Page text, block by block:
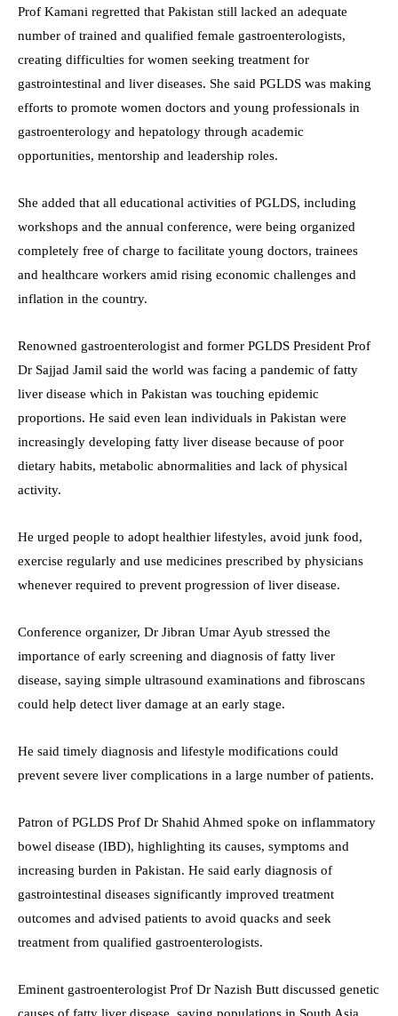
Prof Kamani regretted that Pakistan still lacked an adequate
number of trained and qualified female gastroenterologists,
creating difficulties for women seeking treatment for
gastrointestinal and liver diseases. She said PGLDS was making
efforts to promote women doctors and young professionals in
gastroenterology and hepatology through academic
opportunities, mentorship and leadership roles.
She added that all educational activities of PGLDS, including
workshops and the annual conference, were being organized
completely free of charge to facilitate young doctors, trainees
and healthcare workers amid rising economic challenges and
inflation in the country.
Renowned gastroenterologist and former PGLDS President Prof
Dr Sajjad Jamil said the world was facing a pandemic of fatty
liver disease which in Pakistan was touching epidemic
proportions. He said even lean individuals in Pakistan were
increasingly developing fatty liver disease because of poor
dietary habits, metabolic abnormalities and lack of physical
activity.
He urged people to adopt healthier lifestyles, avoid junk food,
exercise regularly and use medicines prescribed by physicians
whenever required to prevent progression of liver disease.
Conference organizer, Dr Jibran Umar Ayub stressed the
importance of early screening and diagnosis of fatty liver
disease, saying simple ultrasound examinations and fibroscans
could help detect liver damage at an early stage.
He said timely diagnosis and lifestyle modifications could
prevent severe liver complications in a large number of patients.
Patron of PGLDS Prof Dr Shahid Ahmed spoke on inflammatory
bowel disease (IBD), highlighting its causes, symptoms and
increasing burden in Pakistan. He said early diagnosis of
gastrointestinal diseases significantly improved treatment
outcomes and advised patients to avoid quacks and seek
treatment from qualified gastroenterologists.
Eminent gastroenterologist Prof Dr Nazish Butt discussed genetic